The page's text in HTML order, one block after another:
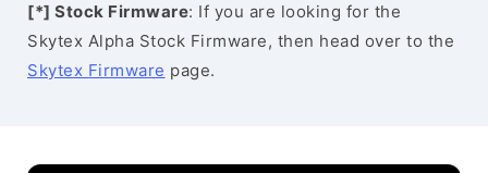
[*] Stock Firmware: If you are looking for the
Skytex Alpha Stock Firmware, then head over to the
Skytex Firmware page.